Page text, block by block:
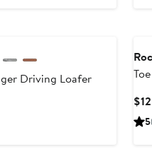
Driving Loafer
5